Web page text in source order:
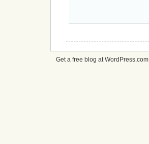
Get a free blog at WordPress.com